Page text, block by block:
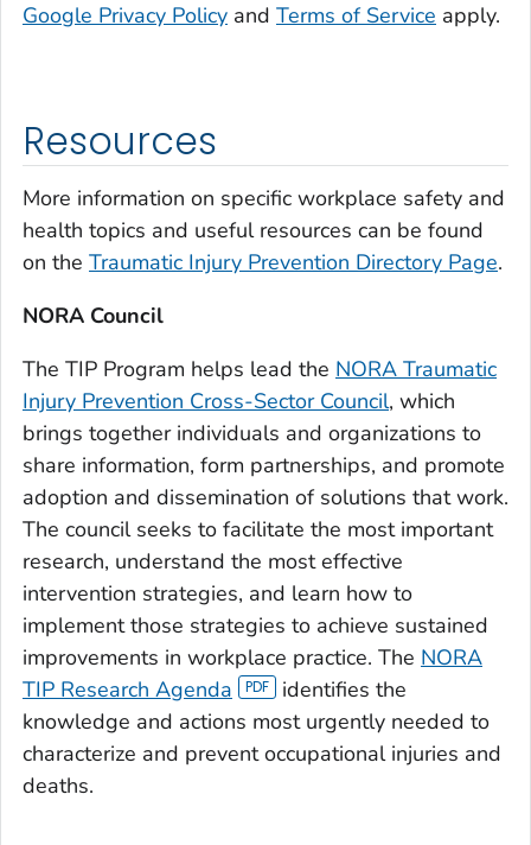
Google Privacy Policy and Terms of Service apply.
Resources
More information on specific workplace safety and
health topics and useful resources can be found
on the Traumatic Injury Prevention Directory Page.
NORA Council
The TIP Program helps lead the NORA Traumatic
Injury Prevention Cross-Sector Council, which
brings together individuals and organizations to
share information, form partnerships, and promote
adoption and dissemination of solutions that work.
The council seeks to facilitate the most important
research, understand the most effective
intervention strategies, and learn how to
implement those strategies to achieve sustained
improvements in workplace practice. The NORA
TIP Research Agenda
identifies the
knowledge and actions most urgently needed to
characterize and prevent occupational injuries and
deaths.